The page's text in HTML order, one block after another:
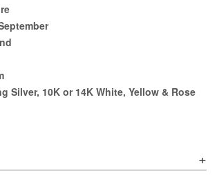
Silver, 10K or 14K White, Yellow & Rose